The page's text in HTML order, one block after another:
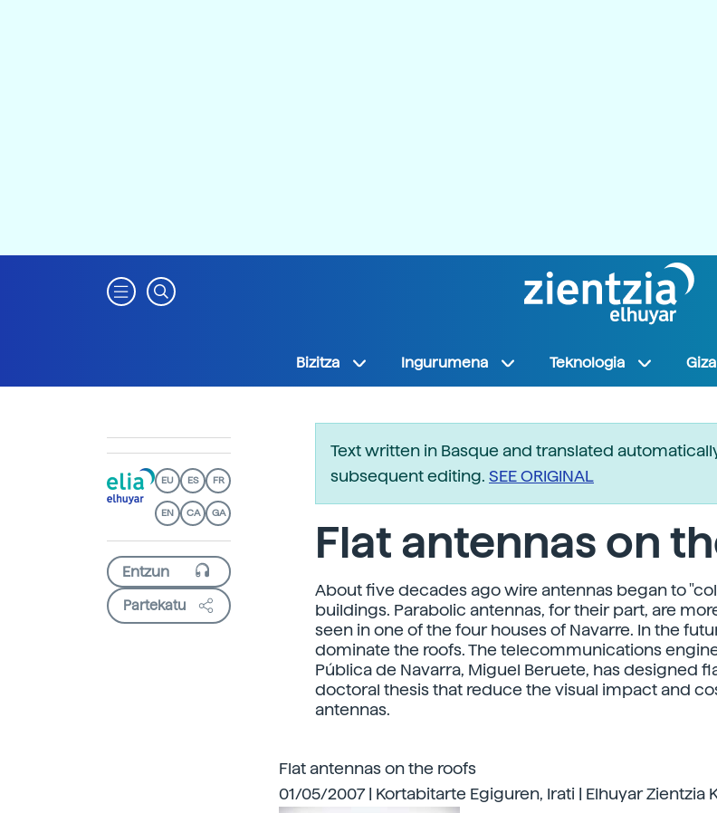
Bizitza Ingurumena Teknologia
EU ES FR
EN CA GA
Partekatu
Text written in Basque and translated
subsequent editing. SEE ORIGINAL
Flat antennas on
About five decades ago wire antennas began to
buildings. Parabolic antennas, for their part, are
seen in one of the four houses of Navarre. In the
dominate the roofs. The telecommunications
Pública de Navarra, Miguel Beruete, has designed
doctoral thesis that reduce the visual impact and
antennas.
Flat antennas on the roofs
01/05/2007 | Kortabitarte Egiguren, Irati | Elhuyar Zientzia